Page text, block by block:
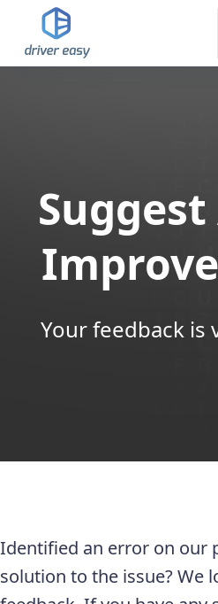
Your feedback is
Identified an error on our
solution to the issue? We